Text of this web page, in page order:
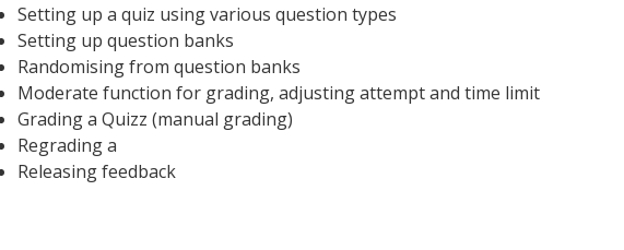
Setting up a quiz using various question types
Setting up question banks
Randomising from question banks
Moderate function for grading, adjusting attempt and time limit
Grading a Quizz (manual grading)
Regrading a
Releasing feedback